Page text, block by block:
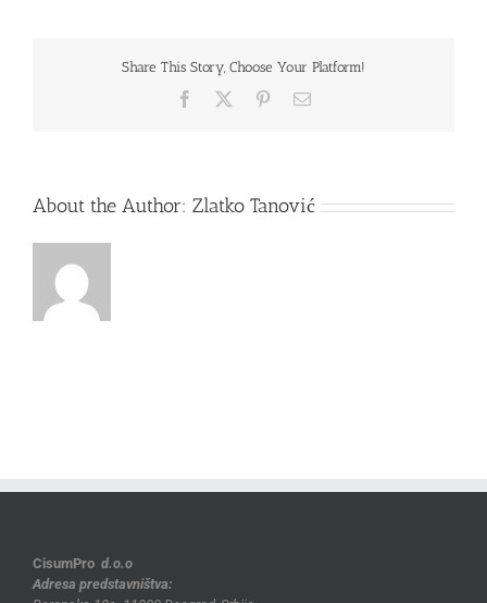
Share This Story, Choose Your Platform!
Facebook PinterestEmail
About the Author: Zlatko Tanović
CisumPro d.o.o
Adresa predstavništva: